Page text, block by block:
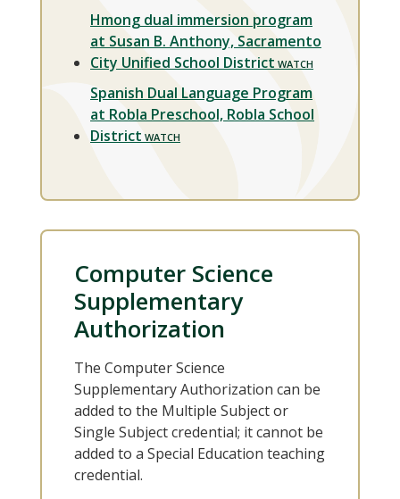
Hmong dual immersion program
at Susan B. Anthony, Sacramento
City Unified School District
Spanish Dual Language Program
at Robla Preschool, Robla School
District
Computer Science
Supplementary
Authorization
The Computer Science
Supplementary Authorization can be
added to the Multiple Subject or
Single Subject credential; it cannot be
added to a Special Education teaching
credential.